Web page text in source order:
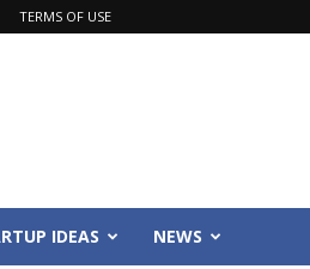
TERMS OF USE
IDEAS NEWS